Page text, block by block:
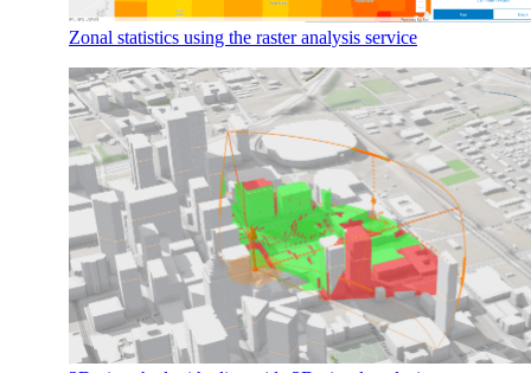
Zonal statistics using the raster analysis service